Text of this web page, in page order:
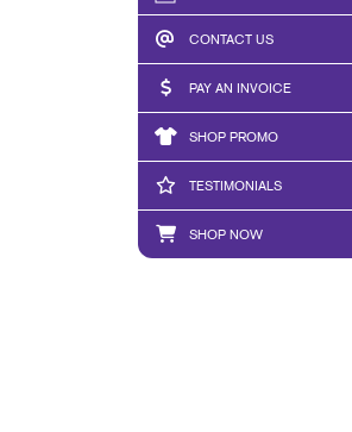
CONTACT US
PAY AN INVOICE
SHOP PROMO
TESTIMONIALS
SHOP NOW